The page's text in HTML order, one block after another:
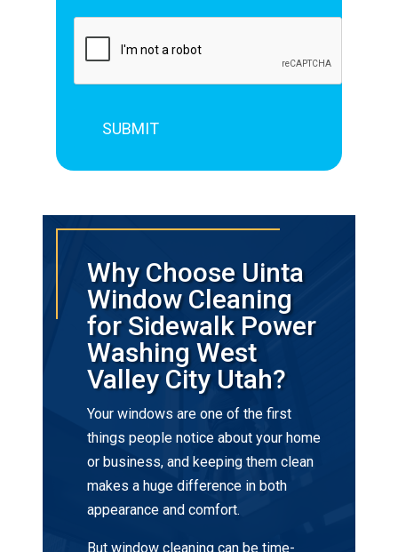
Why Choose Uinta
Window Cleaning
for Sidewalk Power
Washing West
Valley City Utah?
Your windows are one of the first
things people notice about your home
or business, and keeping them clean
makes a huge difference in both
appearance and comfort.
But window cleaning can be time-